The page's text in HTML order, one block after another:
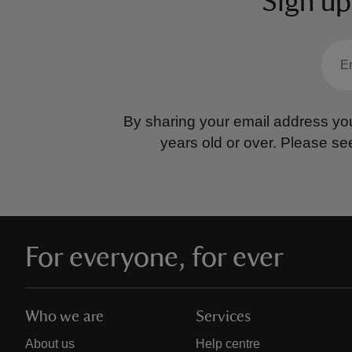
By sharing your email address
years old or over. Please
For everyone, for ever
Who we are
About us
Services
Help centre